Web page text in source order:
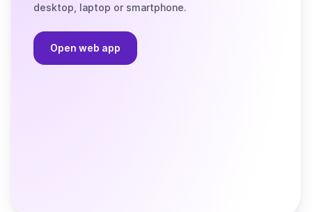
desktop, laptop or smartphone.
Open web app